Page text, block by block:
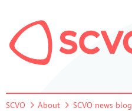
SCVO About
SCVO news blog